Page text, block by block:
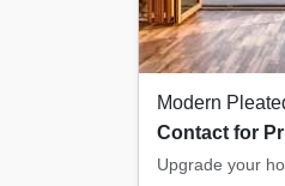
Contact for